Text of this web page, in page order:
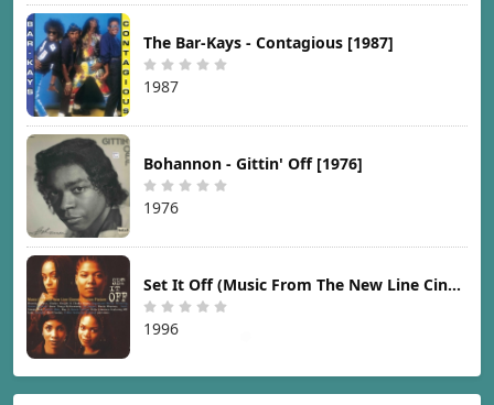
The Bar-Kays - Contagious [1987]
1987
Bohannon - Gittin' Off [1976]
1976
Set It Off (Music From The New Line Cinema Motion Picture) [1996]
1996